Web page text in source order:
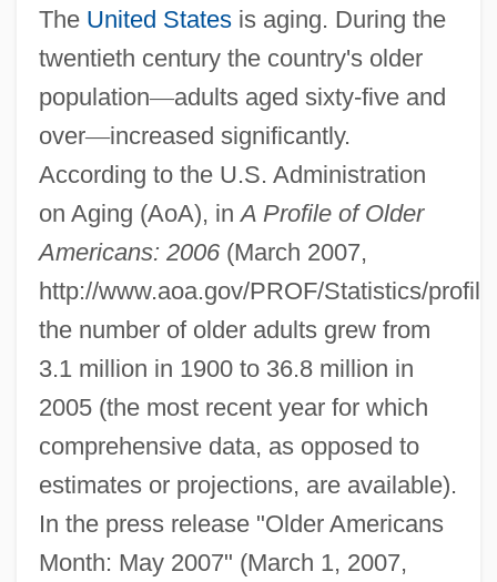
The United Statesis aging. During the
twentieth century the country's older
population—adults aged sixty-five and
over—increased significantly.
According to the U.S. Administration
on Aging (AoA), inA Profile of Older
Americans: 2006(March 2007,
http://www.aoa.gov/PROF/Statistics/
the number of older adults grew from
3.1 million in 1900 to 36.8 million in
2005 (the most recent year for which
comprehensive data, as opposed to
estimates or projections, are available).
In the press release "Older Americans
Month: May 2007" (March 1, 2007,